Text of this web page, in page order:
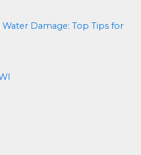
Damage: Top Tips for